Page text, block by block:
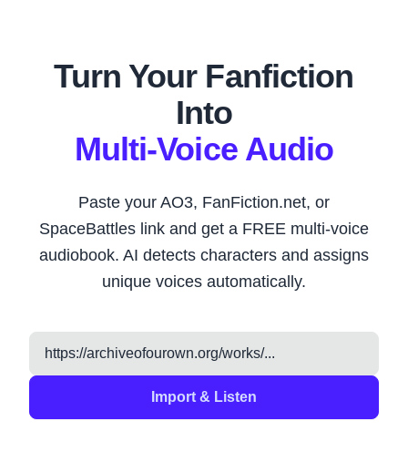
Turn Your Fanfiction
Into
Multi-Voice Audio
Paste your AO3, FanFiction.net, or
SpaceBattles link and get a FREE multi-voice
audiobook. AI detects characters and assigns
unique voices automatically.
Import & Listen